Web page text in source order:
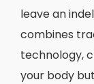
leave an
combines
technology,
your body